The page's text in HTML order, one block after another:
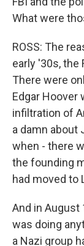
What were
ROSS: The
early '30s, the
There were
Edgar
infiltration of
a damn about
when - there
the founding
had moved to
And in August
was doing
a Nazi group